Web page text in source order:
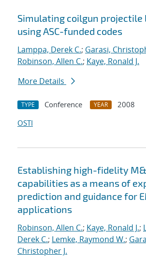
Simulating coilgun projectile
using ASC-funded codes
Lamppa, Derek C.; Garasi,
Robinson, Allen C.; Kaye, Ronald J.
More Details
TYPE Conference YEAR
2008
OSTI
Establishing high-fidelity
capabilities as a means of
prediction and guidance for
applications
Robinson, Allen C.; Kaye, Ronald J.;
Derek C.; Lemke, Raymond W.;
Christopher J.